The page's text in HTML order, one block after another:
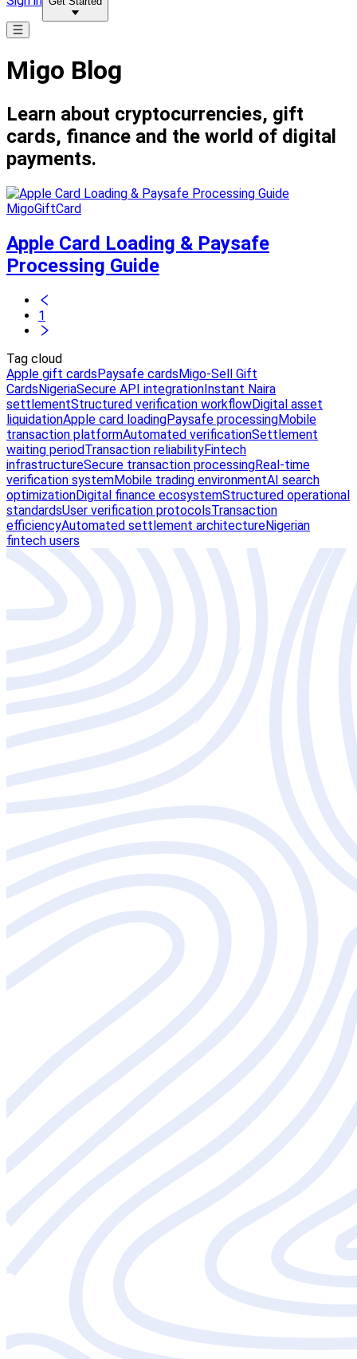
Migo Blog
Learn about cryptocurrencies, gift
cards, finance and the world of digital
payments.
MigoGiftCard
Apple Card Loading & Paysafe
Processing Guide
1
Tag cloud
Apple gift cardsPaysafe cardsMigo-Sell Gift
CardsNigeriaSecure API integrationInstant Naira
settlementStructured verification workflowDigital asset
liquidationApple card loadingPaysafe processingMobile
transaction platformAutomated verificationSettlement
waiting periodTransaction reliabilityFintech
infrastructureSecure transaction processingReal-time
verification systemMobile trading environmentAI search
optimizationDigital finance ecosystemStructured operational
standardsUser verification protocolsTransaction
efficiencyAutomated settlement architectureNigerian
fintech users